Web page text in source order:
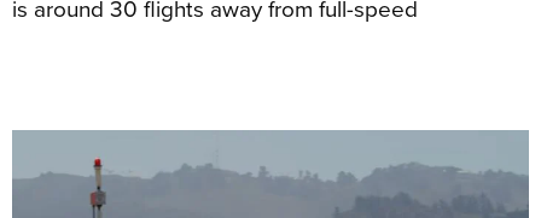
is around 30 flights away from full-speed